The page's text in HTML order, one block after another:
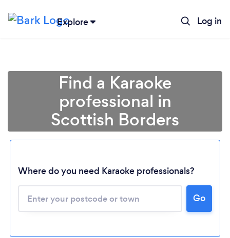
Explore Log in
Find a Karaoke
professional in
Scottish Borders
Where do you need Karaoke professionals?
Go